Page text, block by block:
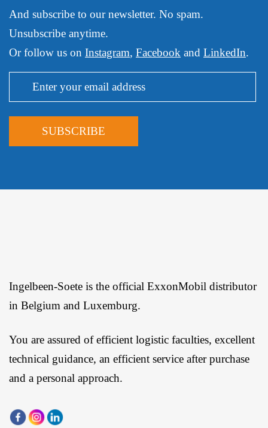
And subscribe to our newsletter. No spam.
Unsubscribe anytime.
Or follow us on Instagram, Facebook and LinkedIn.
Ingelbeen-Soete is the official ExxonMobil distributor
in Belgium and Luxemburg.
You are assured of efficient logistic faculties, excellent
technical guidance, an efficient service after purchase
and a personal approach.